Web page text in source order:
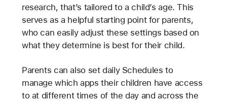
research, that’s tailored to a child’s age. This
serves as a helpful starting point for parents,
who can easily adjust these settings based on
what they determine is best for their child.
Parents can also set daily Schedules to
manage which apps their children have access
to at different times of the day and across the